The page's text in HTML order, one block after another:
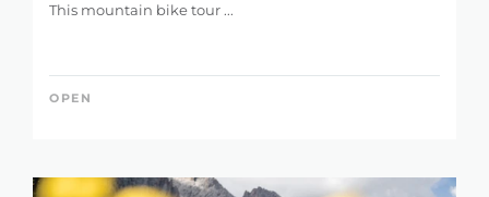
This mountain bike tour ...
OPEN